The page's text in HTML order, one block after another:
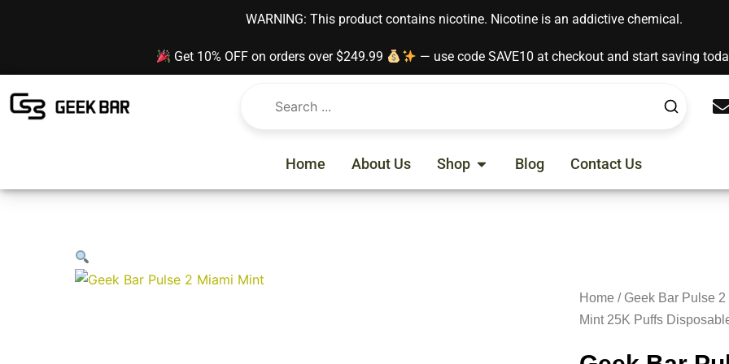
WARNING: This product contains nicotine. Nicotine is an addictive chemical.
Get 10% OFF on orders over $249.99 — use code SAVE10 at checkout and start saving
Home About Us Shop Open Shop
Blog Contact Us
Home / Geek Bar Pulse 2
Mint 25K Puffs